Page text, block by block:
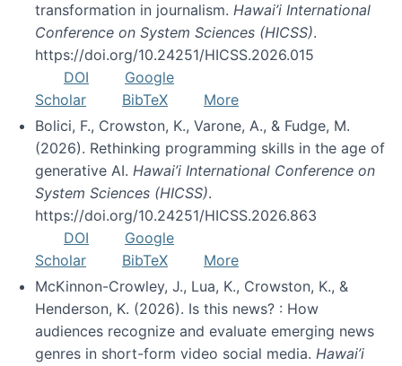
transformation in journalism. Hawai’i International
Conference on System Sciences (HICSS).
https://doi.org/10.24251/HICSS.2026.015
DOI
Google
Scholar
BibTeX
More
Bolici, F., Crowston, K., Varone, A., & Fudge, M.
(2026). Rethinking programming skills in the age of
generative AI. Hawai’i International Conference on
System Sciences (HICSS).
https://doi.org/10.24251/HICSS.2026.863
DOI
Google
Scholar
BibTeX
More
McKinnon-Crowley, J., Lua, K., Crowston, K., &
Henderson, K. (2026). Is this news? : How
audiences recognize and evaluate emerging news
genres in short-form video social media. Hawai’i